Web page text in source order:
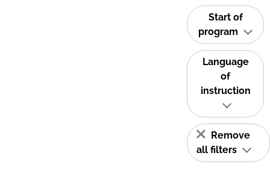
Start of
program
Language
of
instruction
Remove
all filters